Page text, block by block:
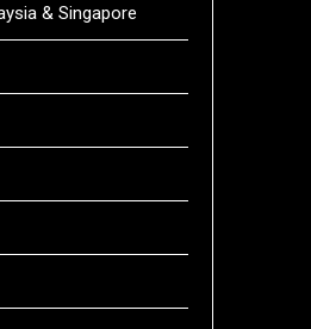
& Singapore